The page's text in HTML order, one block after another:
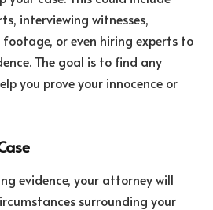
interviewing witnesses,
footage, or even hiring experts to
The goal is to find any
you prove your innocence or
evidence, your attorney will
surrounding your